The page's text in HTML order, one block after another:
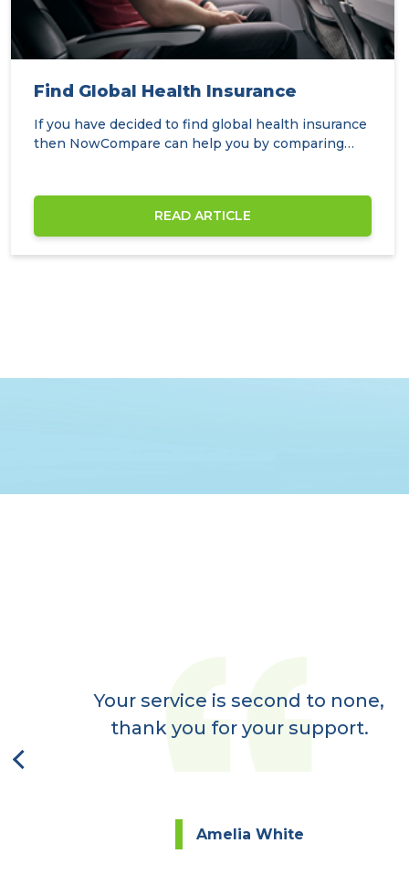
Find Global Health Insurance
If you have decided to find global health insurance
then NowCompare can help you by comparing
READ ARTICLE
Your service is second to none,
thank you for your support.
Amelia White